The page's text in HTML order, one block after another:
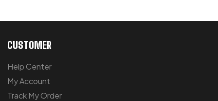
CUSTOMER
Help Center
My Account
Track My Order